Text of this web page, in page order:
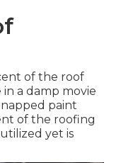
of the roof
a damp movie
paint
of the roofing
yet is